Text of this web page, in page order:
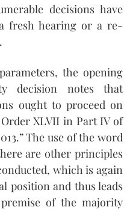
decisions have
fresh hearing or a re-
the opening
decision notes that
ought to proceed on
XLVII in Part IV of
The use of the word
are other principles
which is again
position and thus leads
of the majority